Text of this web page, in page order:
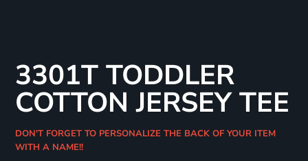
3301T TODDLER
COTTON JERSEY TEE
DON'T FORGET TO PERSONALIZE THE BACK OF YOUR ITEM
WITH A NAME!!